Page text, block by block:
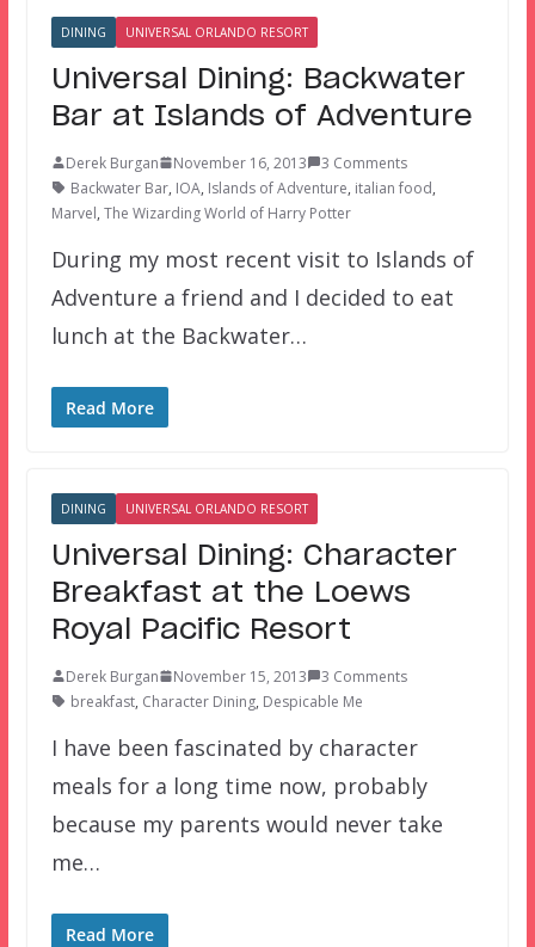
DINING UNIVERSAL ORLANDO RESORT
Universal Dining: Backwater
Bar at Islands of Adventure
Derek Burgan November 16, 2013
3 Comments
Backwater Bar, IOA, Islands of Adventure, italian food,
Marvel, The Wizarding World of Harry Potter
During my most recent visit to Islands of
Adventure a friend and I decided to eat
lunch at the Backwater…
Read More
DINING UNIVERSAL ORLANDO RESORT
Universal Dining: Character
Breakfast at the Loews
Royal Pacific Resort
Derek Burgan November 15, 2013
3 Comments
breakfast, Character Dining, Despicable Me
I have been fascinated by character
meals for a long time now, probably
because my parents would never take
me…
Read More